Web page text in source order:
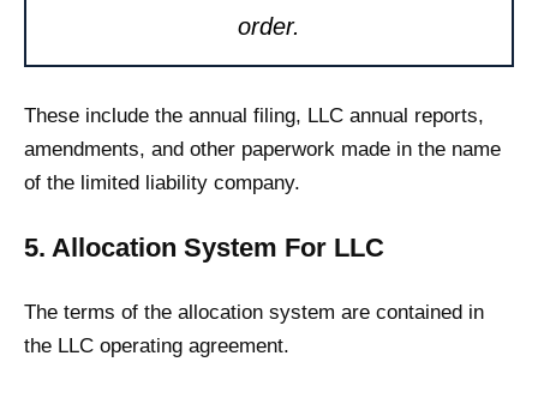
order.
These include the annual filing, LLC annual reports,
amendments, and other paperwork made in the name
of the limited liability company.
5. Allocation System For LLC
The terms of the allocation system are contained in
the LLC operating agreement.